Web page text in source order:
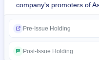
experienced trainers
The company has
under various hardware,
vocational qualifications,
company's promoters of
Pre-Issue Holding
Post-Issue Holding